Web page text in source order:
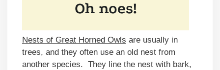
Nests of Great Horned Owls are usually in
trees, and they often use an old nest from
another species. They line the nest with bark,